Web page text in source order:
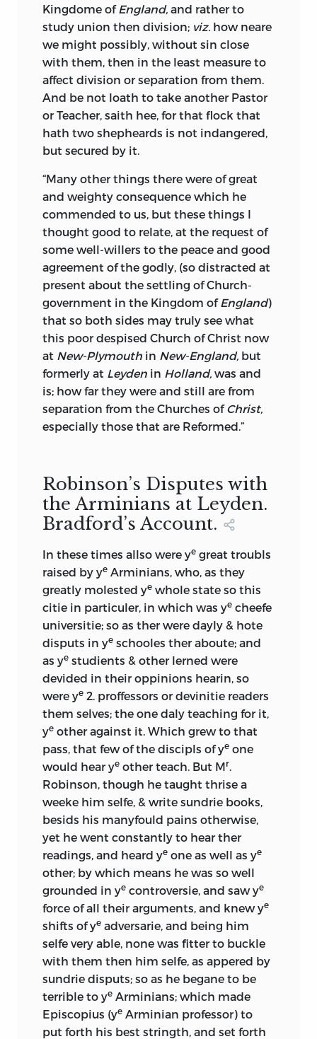
Kingdome of England, and rather to
study union then division; viz. how neare
we might possibly, without sin close
with them, then in the least measure to
affect division or separation from them.
And be not loath to take another Pastor
or Teacher, saith hee, for that flock that
hath two shepheards is not indangered,
but secured by it.
“Many other things there were of great
and weighty consequence which he
commended to us, but these things I
thought good to relate, at the request of
some well-willers to the peace and good
agreement of the godly, (so distracted at
present about the settling of Church-
government in the Kingdom of England)
that so both sides may truly see what
this poor despised Church of Christ now
at New-Plymouth in New-England, but
formerly at Leyden in Holland, was and
is; how far they were and still are from
separation from the Churches ofChrist,
especially those that are Reformed.”
Robinson’s Disputes with
the Arminians at Leyden.
Bradford’s Account.
In these times allso were ye great troubls
raised by ye Arminians, who, as they
greatly molested ye whole state so this
citie in particuler, in which was ye cheefe
universitie; so as ther were dayly & hote
disputs in ye schooles ther aboute; and
as ye studients & other lerned were
devided in their oppinions hearin, so
were ye 2. proffessors or devinitie readers
them selves; the one daly teaching for it,
ye other against it. Which grew to that
pass, that few of the discipls of ye one
would hear ye other teach. But Mr
Robinson, though he taught thrise a
weeke him selfe, & write sundrie books,
besids his manyfould pains otherwise,
yet he went constantly to hear ther
readings, and heard ye one as well as ye
other; by which means he was so well
grounded in ye controversie, and saw ye
force of all their arguments, and knew ye
shifts of ye adversarie, and being him
selfe very able, none was fitter to buckle
with them then him selfe, as appered by
sundrie disputs; so as he begane to be
terrible to ye Arminians; which made
Episcopius (ye Arminian professor) to
put forth his best stringth, and set forth